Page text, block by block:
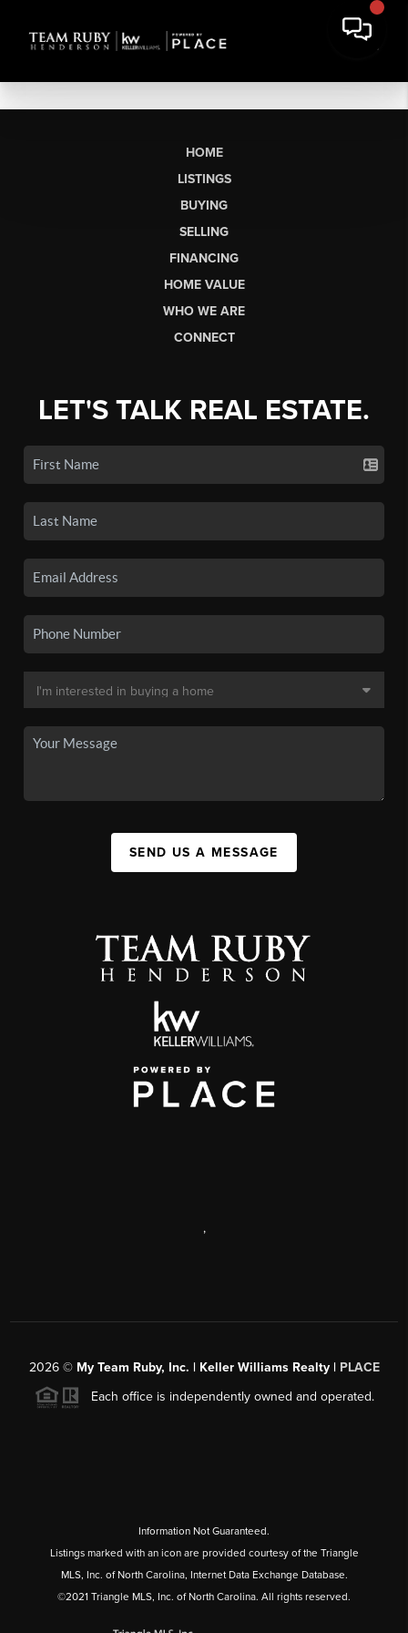
HOME
LISTINGS
BUYING
SELLING
FINANCING
HOME VALUE
WHO WE ARE
CONNECT
LET'S TALK REAL ESTATE.
SEND US A MESSAGE
,
2026© My Team Ruby, Inc. | Keller Williams Realty | PLACE
Each office is independently owned and operated.
Information Not Guaranteed.
Listings marked with an icon are provided courtesy of the Triangle
MLS, Inc. of North Carolina, Internet Data Exchange Database.
©2021 Triangle MLS, Inc. of North Carolina. All rights reserved.